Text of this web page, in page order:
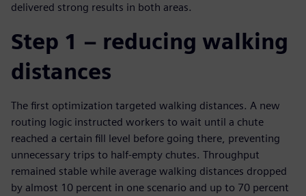
delivered strong results in both areas.
Step 1 – reducing walking
distances
The first optimization targeted walking distances. A new
routing logic instructed workers to wait until a chute
reached a certain fill level before going there, preventing
unnecessary trips to half-empty chutes. Throughput
remained stable while average walking distances dropped
by almost 10 percent in one scenario and up to 70 percent